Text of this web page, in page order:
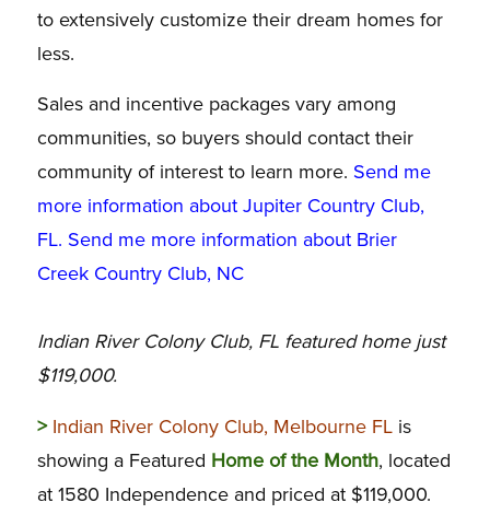
to extensively customize their dream homes for
less.
Sales and incentive packages vary among
communities, so buyers should contact their
community of interest to learn more. Send me
more information about Jupiter Country Club,
FL. Send me more information about Brier
Creek Country Club, NC
Indian River Colony Club, FL featured home just
$119,000.
> Indian River Colony Club, Melbourne FLis
showing a Featured Home of the Month, located
at 1580 Independence and priced at $119,000.